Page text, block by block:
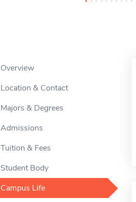
Overview
Location & Contact
Majors & Degrees
Admissions
Tuition & Fees
Student Body
Campus Life